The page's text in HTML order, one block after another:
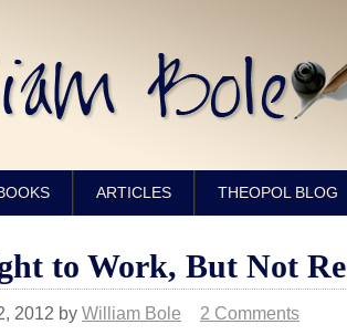
ARTICLES THEOPOL BLOG
to Work, But Not
2012 by William Bole 2 Comments